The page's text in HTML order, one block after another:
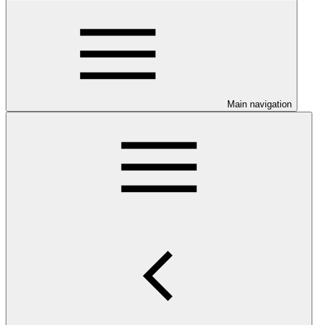
Main navigation